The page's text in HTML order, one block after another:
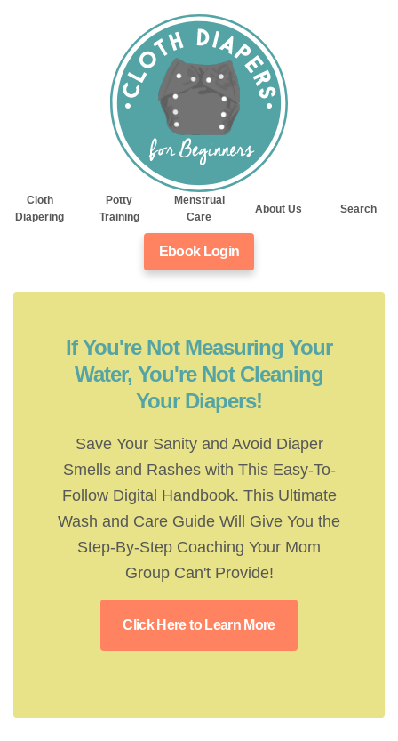
Cloth
Diapering
Potty
Training
Menstrual
Care
About Us Search
Ebook Login
If You're Not Measuring Your
Water, You're Not Cleaning
Your Diapers!
Save Your Sanity and Avoid Diaper
Smells and Rashes with This Easy-To-
Follow Digital Handbook. This Ultimate
Wash and Care Guide Will Give You the
Step-By-Step Coaching Your Mom
Group Can't Provide!
Click Here to Learn More